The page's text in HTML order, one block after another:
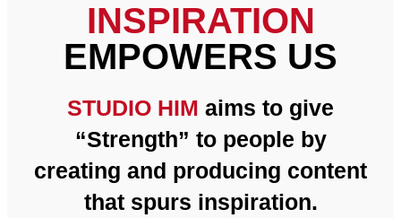
INSPIRATION
EMPOWERS US
STUDIO HIM aims to give
“Strength” to people by
creating and producing content
that spurs inspiration.